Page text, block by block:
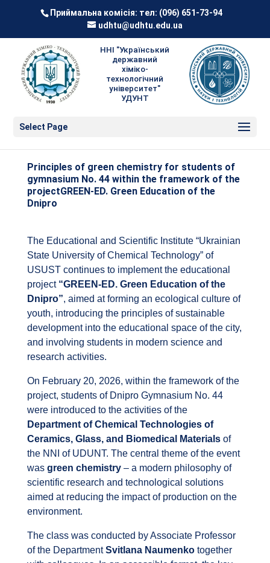
Приймальна комісія: тел: (096) 651-73-94
udhtu@udhtu.edu.ua
ННІ "Український
державний
хіміко-
технологічний
університет"
УДУНТ
Select Page
Principles of green chemistry for students of
gymnasium No. 44 within the framework of the
projectGREEN-ED. Green Education of the
Dnipro
The Educational and Scientific Institute “Ukrainian
State University of Chemical Technology” of
USUST continues to implement the educational
project “GREEN-ED. Green Education of the
Dnipro”, aimed at forming an ecological culture of
youth, introducing the principles of sustainable
development into the educational space of the city,
and involving students in modern science and
research activities.
On February 20, 2026, within the framework of the
project, students of Dnipro Gymnasium No. 44
were introduced to the activities of the
Department of Chemical Technologies of
Ceramics, Glass, and Biomedical Materialsof
the NNI of UDUNT. The central theme of the event
was green chemistry– a modern philosophy of
scientific research and technological solutions
aimed at reducing the impact of production on the
environment.
The class was conducted by Associate Professor
of the DepartmentSvitlana Naumenkotogether